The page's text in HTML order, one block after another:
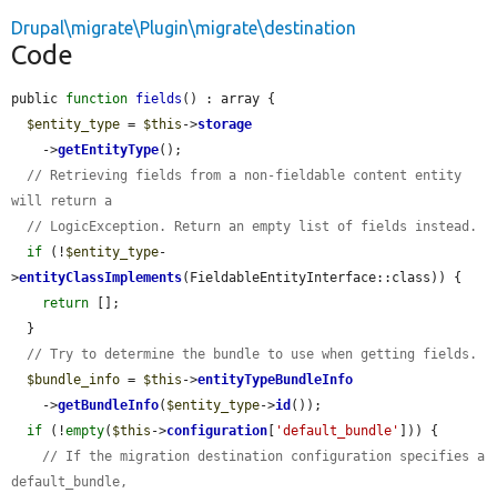
Drupal\migrate\Plugin\migrate\destination
Code
public function fields () : array {
$entity_type = $this ->storage
    ->
getEntityType();
// Retrieving fields from a non-fieldable content entity
will return a
// LogicException. Return an empty list of fields instead.
if (! $entity_type-
>entityClassImplements(FieldableEntityInterface::class)) {
return [];
// Try to determine the bundle to use when getting fields.
$bundle_info = $this ->entityTypeBundleInfo
    ->
getBundleInfo( $entity_type->id ());
if (!empty( $this ->configuration 'default_bundle'
])) {
// If the migration destination configuration specifies a
default_bundle,